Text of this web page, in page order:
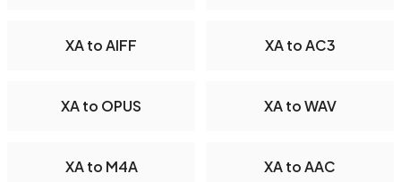
XA to AIFF XA to AC3
XA to OPUS XA to WAV
XA to M4A XA to AAC